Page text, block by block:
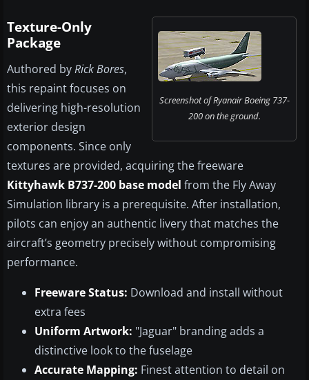
Screenshot of Ryanair Boeing 737-
200 on the ground.
Texture-Only
Package
Authored byRick Bores,
this repaint focuses on
delivering high-resolution
exterior design
components. Since only
textures are provided, acquiring the freeware
Kittyhawk B737-200 base model from the Fly Away
Simulation library is a prerequisite. After installation,
pilots can enjoy an authentic livery that matches the
aircraft’s geometry precisely without compromising
performance.
Freeware Status: Download and install without
extra fees
Uniform Artwork: "Jaguar" branding adds a
distinctive look to the fuselage
Accurate Mapping: Finest attention to detail on